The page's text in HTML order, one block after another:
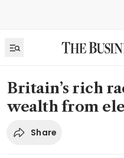
Britain’s rich
wealth from
Share